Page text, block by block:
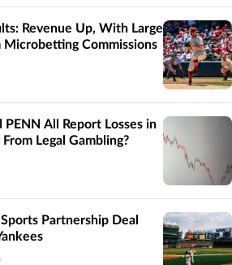
Revenue Up, With Large
Microbetting Commissions
All Report Losses in
Legal Gambling?
Partnership Deal